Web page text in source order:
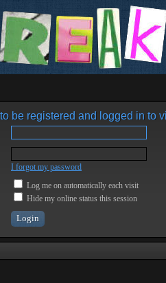
be registered and logged in to
I forgot my password
Log me on automatically each visit
Hide my online status this session